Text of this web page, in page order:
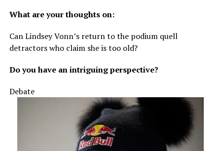
What are your thoughts on:
Can Lindsey Vonn’s return to the podium quell
detractors who claim she is too old?
Do you have an intriguing perspective?
Debate